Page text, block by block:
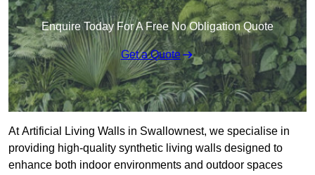
Enquire Today For A Free No Obligation Quote
Get a Quote
At Artificial Living Walls in Swallownest, we specialise in
providing high-quality synthetic living walls designed to
enhance both indoor environments and outdoor spaces